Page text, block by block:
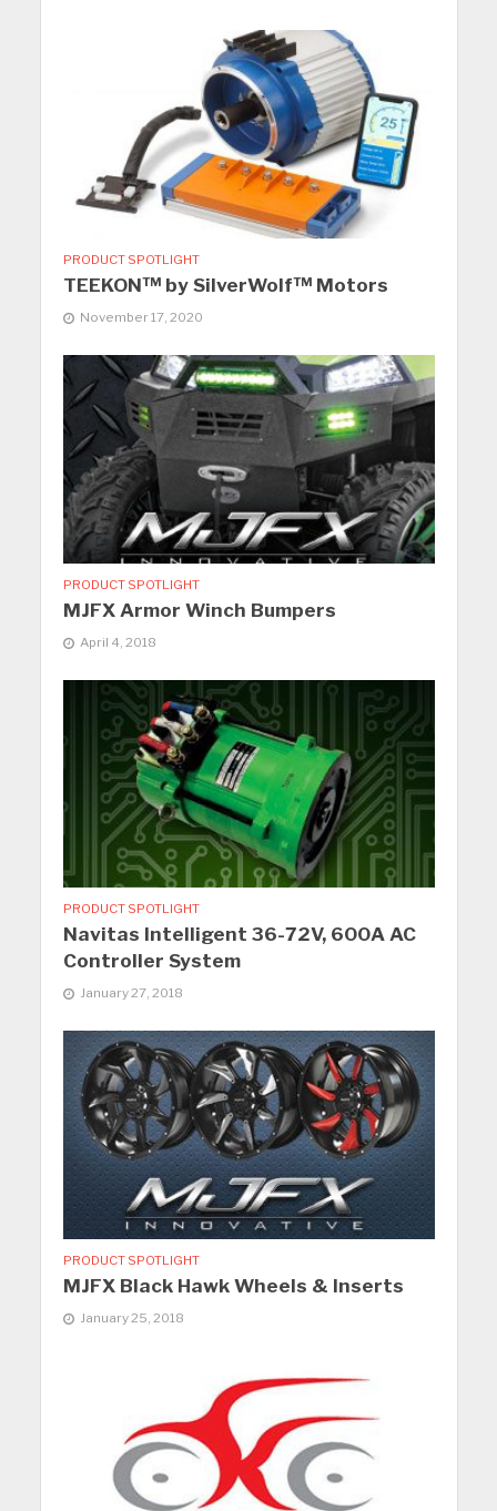
PRODUCT SPOTLIGHT
TEEKON™ by SilverWolf™ Motors
November 17, 2020
PRODUCT SPOTLIGHT
MJFX Armor Winch Bumpers
April 4, 2018
PRODUCT SPOTLIGHT
Navitas Intelligent 36-72V, 600A AC
Controller System
January 27, 2018
PRODUCT SPOTLIGHT
MJFX Black Hawk Wheels & Inserts
January 25, 2018